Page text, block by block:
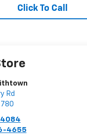
Click To Call
Rd
4655